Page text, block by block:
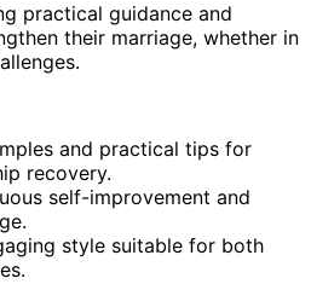
practical guidance and
their marriage, whether in
and practical tips for
recovery.
self-improvement and
style suitable for both